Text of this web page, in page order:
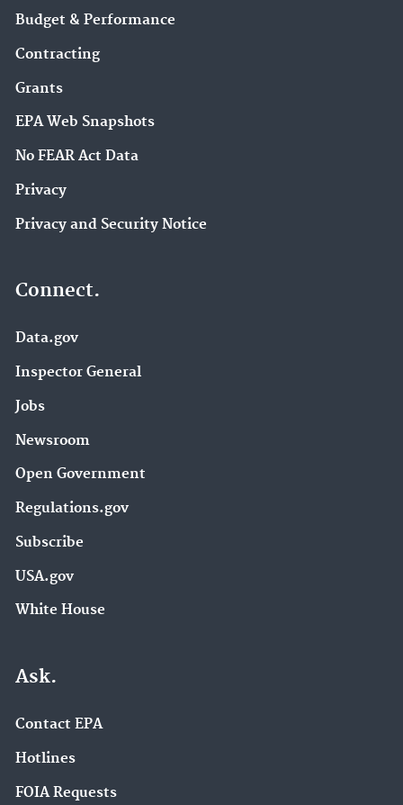
Budget & Performance
Contracting
Grants
EPA Web Snapshots
No FEAR Act Data
Privacy
Privacy and Security Notice
Connect.
Data.gov
Inspector General
Jobs
Newsroom
Open Government
Regulations.gov
Subscribe
USA.gov
White House
Ask.
Contact EPA
Hotlines
FOIA Requests